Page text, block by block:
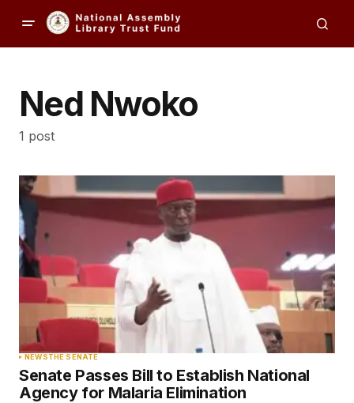
Ned Nwoko
1 post
NEWSTHE SENATE
Senate Passes Bill to Establish National
Agency for Malaria Elimination